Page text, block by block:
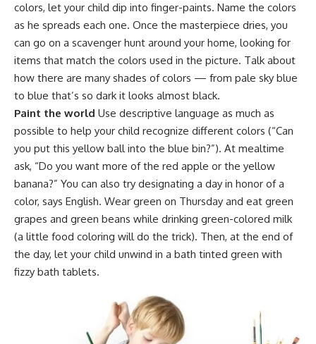
colors, let your child dip into finger-paints. Name the colors
as he spreads each one. Once the masterpiece dries, you
can go on a scavenger hunt around your home, looking for
items that match the colors used in the picture. Talk about
how there are many shades of colors — from pale sky blue
to blue that’s so dark it looks almost black.
Paint the world Use descriptive language as much as
possible to help your child recognize different colors (“Can
you put this yellow ball into the blue bin?”). At mealtime
ask, “Do you want more of the red apple or the yellow
banana?” You can also try designating a day in honor of a
color, says English. Wear green on Thursday and eat green
grapes and green beans while drinking green-colored milk
(a little food coloring will do the trick). Then, at the end of
the day, let your child unwind in a bath tinted green with
fizzy bath tablets.